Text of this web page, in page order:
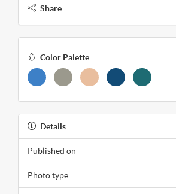
Share
Color Palette
Details
Published on
Photo type